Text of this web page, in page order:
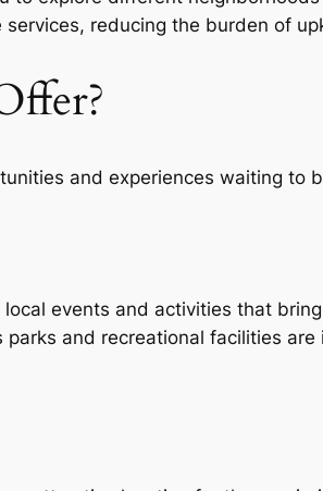
reducing the burden of
and experiences waiting to
events and activities that
parks and recreational facilities